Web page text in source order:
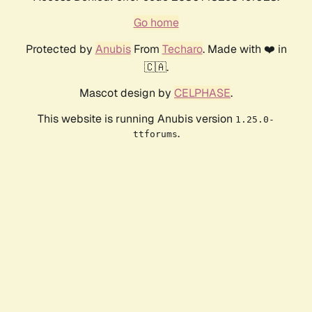
Go home
Protected by AnubisFrom Techaro. Made with ❤️ in
🇨🇦.
Mascot design by CELPHASE.
This website is running Anubis version 1.25.0-
ttforums.